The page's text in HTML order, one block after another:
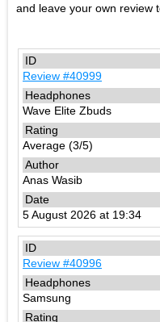
and leave your own review
Review #40999
Wave Elite Zbuds
Average (3/5)
Anas Wasib
5 August 2026 at 19:34
Review #40996
Samsung